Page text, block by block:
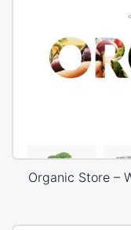
Organic Store –